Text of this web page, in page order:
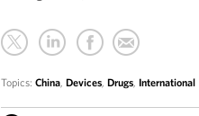
Topics:China,Devices,Drugs, International